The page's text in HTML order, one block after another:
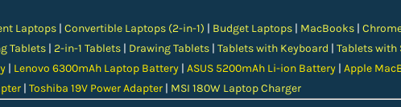
Laptops | Convertible Laptops (2-in-1) | Budget Laptops | MacBooks |
Tablets | 2-in-1 Tablets | Drawing Tablets | Tablets with Keyboard | Tablets with
| Lenovo 6300mAh Laptop Battery | ASUS 5200mAh Li-ion Battery | Apple
| Toshiba 19V Power Adapter | MSI 180W Laptop Charger